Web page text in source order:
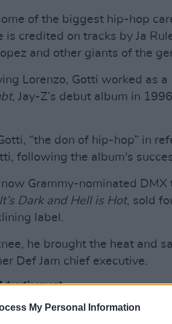
My Personal Information
of the biggest hip-hop
credited on tracks by Ja
and other giants of the
Lorenzo, Gotti worked as a
, Jay-Z’s debut album in
“the don of hip-hop” in
following the album's
Grammy-nominated DMX
It’s Dark and Hell is Hot, sold
label.
he brought the heat and
Def Jam chief executive.
in reward for his success,